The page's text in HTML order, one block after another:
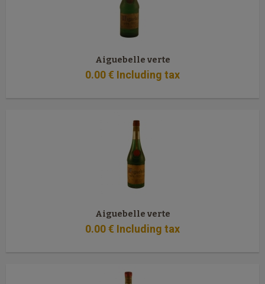
Aiguebelle verte
0.00€ Including tax
Aiguebelle verte
0.00€ Including tax